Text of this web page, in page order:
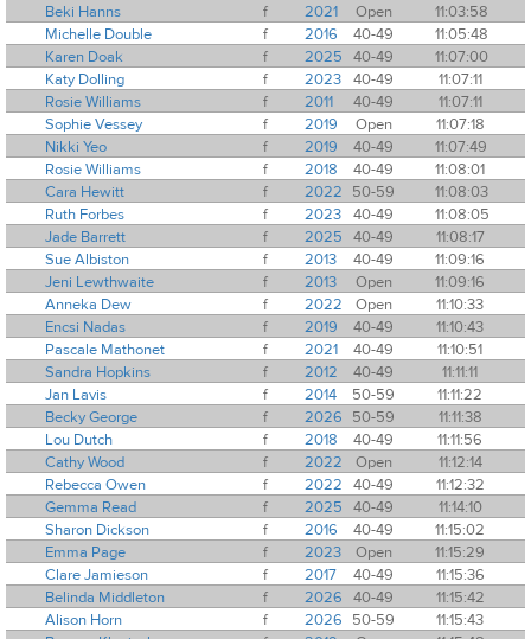
Beki Hanns
f 2021 Open
11:03:58
Michelle Double
f 2016 40-49
11:05:48
Karen Doak
f 2025 40-49
11:07:00
Katy Dolling
f 2023 40-49
11:07:11
Rosie Williams
f 2011 40-49
11:07:11
Sophie Vessey
f 2019 Open
11:07:18
Nikki Yeo
f 2019 40-49
11:07:49
Rosie Williams
f 2018 40-49
11:08:01
Cara Hewitt
f 2022 50-59
11:08:03
Ruth Forbes
f 2023 40-49
11:08:05
Jade Barrett
f 2025 40-49
11:08:17
Sue Albiston
f 2013 40-49
11:09:16
Jeni Lewthwaite
f 2013 Open
11:09:16
Anneka Dew
f 2022 Open
11:10:33
Encsi Nadas
f 2019 40-49
11:10:43
Pascale Mathonet
f 2021 40-49
11:10:51
Sandra Hopkins
f 2012 40-49
11:11:11
Jan Lavis
f 2014 50-59
11:11:22
Becky George
f 2026 50-59
11:11:38
Lou Dutch
f 2018 40-49
11:11:56
Cathy Wood
f 2022 Open
11:12:14
Rebecca Owen
f 2022 40-49
11:12:32
Gemma Read
f 2025 40-49
11:14:10
Sharon Dickson
f 2016 40-49
11:15:02
Emma Page
f 2023 Open
11:15:29
Clare Jamieson
f 2017 40-49
11:15:36
Belinda Middleton
f 2026 40-49
11:15:42
Alison Horn
f 2026 50-59
11:15:43